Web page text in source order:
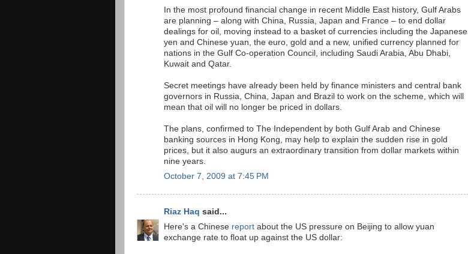
In the most profound financial change in recent Middle East history, Gulf Arabs
are planning – along with China, Russia, Japan and France – to end dollar
dealings for oil, moving instead to a basket of currencies including the Japanese
yen and Chinese yuan, the euro, gold and a new, unified currency planned for
nations in the Gulf Co-operation Council, including Saudi Arabia, Abu Dhabi,
Kuwait and Qatar.
Secret meetings have already been held by finance ministers and central bank
governors in Russia, China, Japan and Brazil to work on the scheme, which will
mean that oil will no longer be priced in dollars.
The plans, confirmed to The Independent by both Gulf Arab and Chinese
banking sources in Hong Kong, may help to explain the sudden rise in gold
prices, but it also augurs an extraordinary transition from dollar markets within
nine years.
October 7, 2009 at 7:45 PM
Riaz Haq said...
Here's a Chinese report about the US pressure on Beijing to allow yuan
exchange rate to float up against the US dollar: